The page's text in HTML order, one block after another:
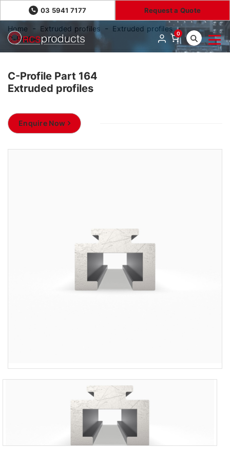
03 5941 7177 Request a Quote
0
Home Extruded profiles
Extruded profiles
C-Profile Part 164
C-Profile Part 164
Extruded profiles
Enquire Now